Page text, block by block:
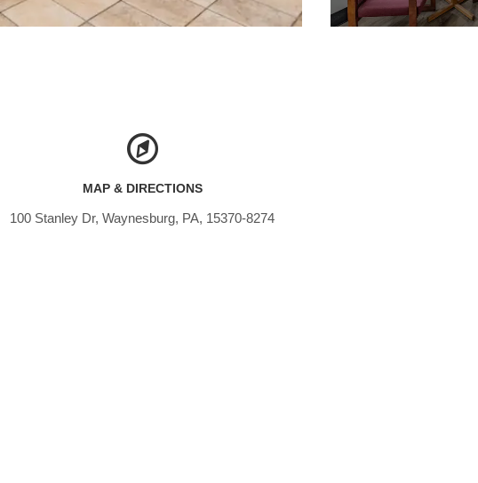
MAP & DIRECTIONS
100 Stanley Dr, Waynesburg, PA, 15370-8274